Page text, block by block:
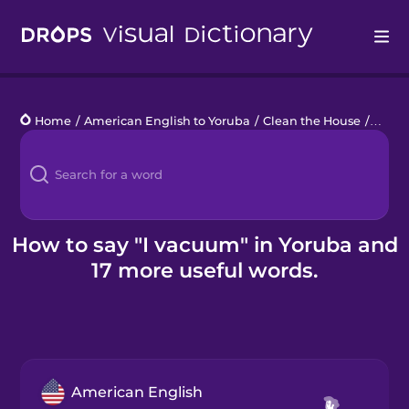
Languages
Blog
Kahoot!
Home / American English to Yoruba / Clean the House /
How to say "I vacuum" in Yoruba and
17 more useful words.
American English